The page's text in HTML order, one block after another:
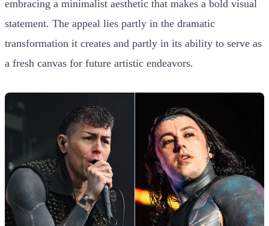
embracing a minimalist aesthetic that makes a bold visual
statement. The appeal lies partly in the dramatic
transformation it creates and partly in its ability to serve as
a fresh canvas for future artistic endeavors.